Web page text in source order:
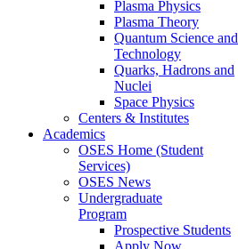
Plasma Physics
Plasma Theory
Quantum Science and
Technology
Quarks, Hadrons and
Nuclei
Space Physics
Centers & Institutes
Academics
OSES Home (Student
Services)
OSES News
Undergraduate
Program
Prospective Students
Apply Now